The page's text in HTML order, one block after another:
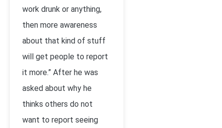
work drunk or anything,
then more awareness
about that kind of stuff
will get people to report
it more.” After he was
asked about why he
thinks others do not
want to report seeing